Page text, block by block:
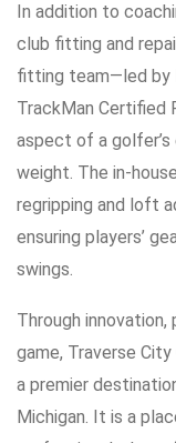
In addition to
club fitting and
fitting team—led by
TrackMan
aspect of a
weight. The in-
regripping and loft
ensuring players’
swings.
Through
game, Traverse
a premier
Michigan. It is a